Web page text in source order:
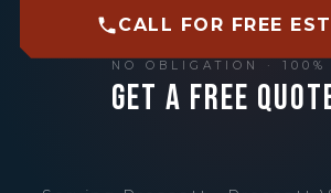
CALL FOR FREE
NO OBLIGATION · 100%
Get a Free